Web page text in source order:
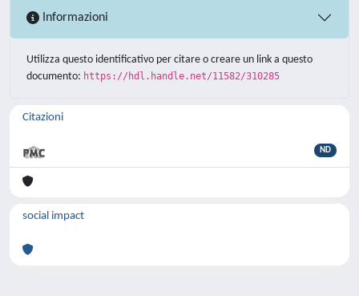
Informazioni
Utilizza questo identificativo per citare o creare un link a questo
documento: https://hdl.handle.net/11582/310285
Citazioni
ND
social impact